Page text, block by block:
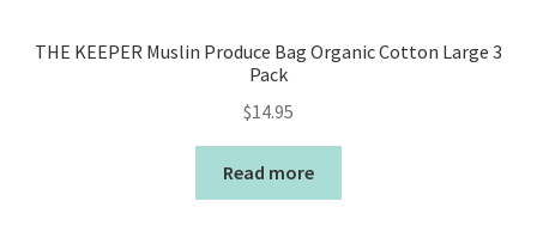
THE KEEPER Muslin Produce Bag Organic Cotton Large 3
Pack
$14.95
Read more